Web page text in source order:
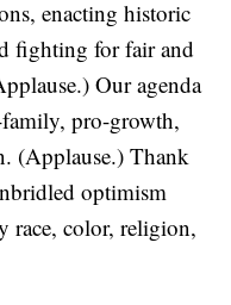
enacting historic
fighting for fair and
Our agenda
pro-growth,
(Applause.) Thank
optimism
race, color, religion,